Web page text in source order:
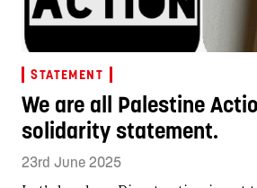
STATEMENT
We are all Palestine
solidarity statement.
23rd June 2025